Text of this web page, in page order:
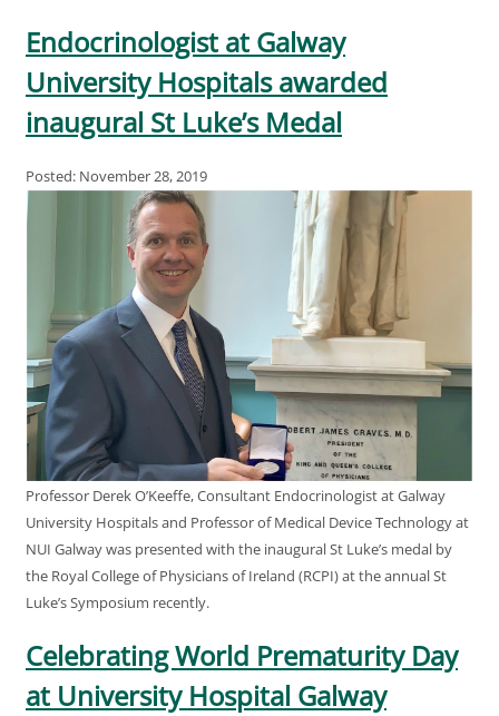
Endocrinologist at Galway
University Hospitals awarded
inaugural St Luke’s Medal
Posted: November 28, 2019
Professor Derek O’Keeffe, Consultant Endocrinologist at Galway
University Hospitals and Professor of Medical Device Technology at
NUI Galway was presented with the inaugural St Luke’s medal by
the Royal College of Physicians of Ireland (RCPI) at the annual St
Luke’s Symposium recently.
Celebrating World Prematurity Day
at University Hospital Galway